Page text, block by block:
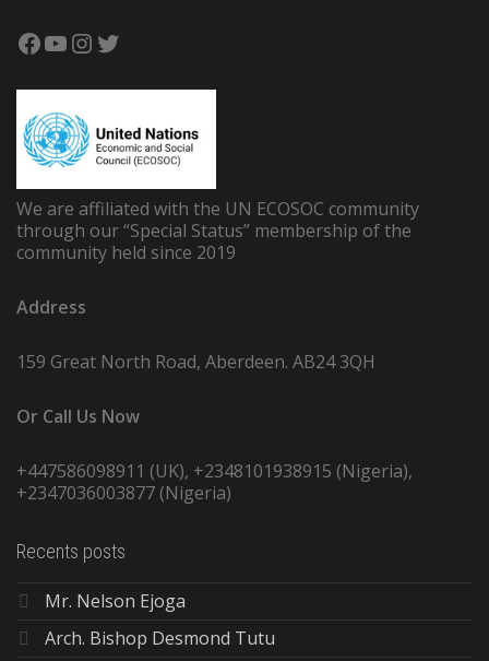
Facebook
YouTube
Instagram
Twitter
We are affiliated with the UN ECOSOC community
through our “Special Status” membership of the
community held since 2019
Address
159 Great North Road, Aberdeen. AB24 3QH
Or Call Us Now
+447586098911 (UK), +2348101938915 (Nigeria),
+2347036003877 (Nigeria)
Recents posts
Mr. Nelson Ejoga
Arch. Bishop Desmond Tutu